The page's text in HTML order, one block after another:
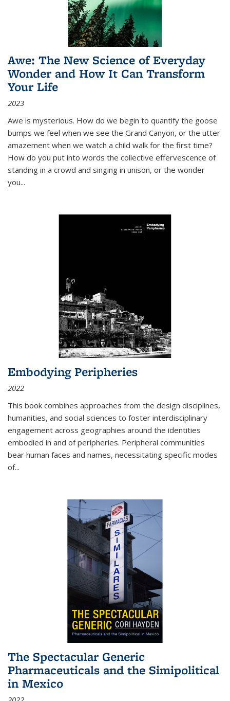
Awe: The New Science of Everyday
Wonder and How It Can Transform
Your Life
2023
Awe is mysterious. How do we begin to quantify the goose
bumps we feel when we see the Grand Canyon, or the utter
amazement when we watch a child walk for the first time?
How do you put into words the collective effervescence of
standing in a crowd and singing in unison, or the wonder
you...
Embodying Peripheries
2022
This book combines approaches from the design disciplines,
humanities, and social sciences to foster interdisciplinary
engagement across geographies around the identities
embodied in and of peripheries. Peripheral communities
bear human faces and names, necessitating specific modes
of...
The Spectacular Generic
Pharmaceuticals and the Simipolitical
in Mexico